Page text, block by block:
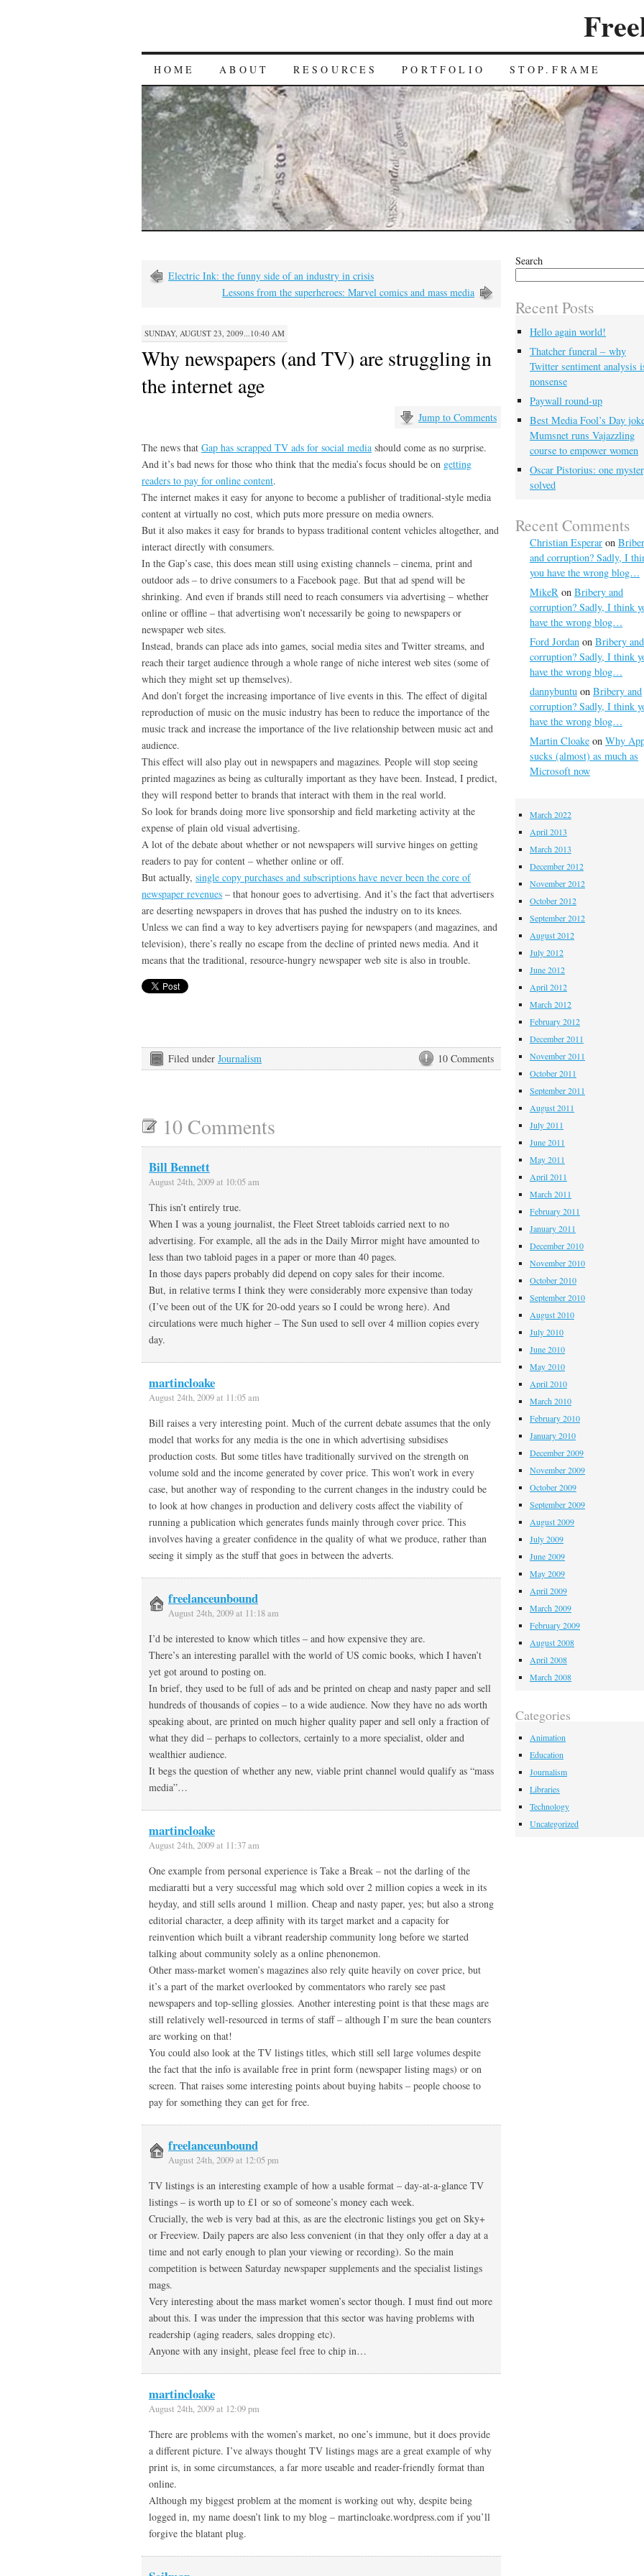
HOME ABOUT RESOURCES PORTFOLIO STOP.FRAME
Electric Ink: the funny side of an industry in crisis
Lessons from the superheroes: Marvel comics and mass media
SUNDAY, AUGUST 23, 2009...10:40 AM
Why newspapers (and TV) are struggling in
the internet age
Jump to Comments
The news that Gap has scrapped TV ads for social media should come as no surprise.
And it’s bad news for those who think that the media’s focus should be on getting
readers to pay for online content.
The internet makes it easy for anyone to become a publisher of traditional-style media
content at virtually no cost, which puts more pressure on media owners.
But it also makes it easy for brands to bypass traditional content vehicles altogether, and
interact directly with consumers.
In the Gap’s case, this does mean still using existing channels – cinema, print and
outdoor ads – to drive consumers to a Facebook page. But that ad spend will be
shrinking. And even if brands still need to reach consumers via advertising – whether
online or offline – that advertising won’t necessarily be going to newspapers or
newspaper web sites.
Instead, brands can place ads into games, social media sites and Twitter streams, and
reach their target audience through a whole range of niche interest web sites (some of
which they might set up themselves).
And don’t forget the increasing importance of live events in this. The effect of digital
reproduction of music on the music industry has been to reduce the importance of the
music track and increase the importance of the live relationship between music act and
audience.
This effect will also play out in newspapers and magazines. People will stop seeing
printed magazines as being as culturally important as they have been. Instead, I predict,
they will respond better to brands that interact with them in the real world.
So look for brands doing more live sponsorship and field marketing activity at the
expense of plain old visual advertising.
A lot of the debate about whether or not newspapers will survive hinges on getting
readers to pay for content – whether online or off.
But actually, single copy purchases and subscriptions have never been the core of
newspaper revenues – that honour goes to advertising. And it’s the fact that advertisers
are deserting newspapers in droves that has pushed the industry on to its knees.
Unless we can find a way to key advertisers paying for newspapers (and magazines, and
television), there’s really no escape from the decline of printed news media. And it
means that the traditional, resource-hungry newspaper web site is also in trouble.
10 Comments
Filed under Journalism
10 Comments
Bill Bennett
August 24th, 2009 at 10:05 am
This isn’t entirely true.
When I was a young journalist, the Fleet Street tabloids carried next to no
advertising. For example, all the ads in the Daily Mirror might have amounted to
less than two tabloid pages in a paper or more than 40 pages.
In those days papers probably did depend on copy sales for their income.
But, in relative terms I think they were considerably more expensive than today
(I’ve been out of the UK for 20-odd years so I could be wrong here). And
circulations were much higher – The Sun used to sell over 4 million copies every
day.
martincloake
August 24th, 2009 at 11:05 am
Bill raises a very interesting point. Much of the current debate assumes that the only
model that works for any media is the one in which advertising subsidises
production costs. But some titles have traditionally survived on the strength on
volume sold and the income generated by cover price. This won’t work in every
case, but another way of responding to the current changes in the industry could be
to look at how changes in production and delivery costs affect the viability of
running a publication which generates funds mainly through cover price. This
involves having a greater confidence in the quality of what we produce, rather than
seeing it simply as the stuff that goes in between the adverts.
freelanceunbound
August 24th, 2009 at 11:18 am
I’d be interested to know which titles – and how expensive they are.
There’s an interesting parallel with the world of US comic books, which I haven’t
yet got around to posting on.
In brief, they used to be full of ads and be printed on cheap and nasty paper and sell
hundreds of thousands of copies – to a wide audience. Now they have no ads worth
speaking about, are printed on much higher quality paper and sell only a fraction of
what they did – perhaps to collectors, certainly to a more specialist, older and
wealthier audience.
It begs the question of whether any new, viable print channel would qualify as “mass
media”…
martincloake
August 24th, 2009 at 11:37 am
One example from personal experience is Take a Break – not the darling of the
mediaratti but a very successful mag which sold over 2 million copies a week in its
heyday, and still sells around 1 million. Cheap and nasty paper, yes; but also a strong
editorial character, a deep affinity with its target market and a capacity for
reinvention which built a vibrant readership community long before we started
talking about community solely as a online phenonemon.
Other mass-market women’s magazines also rely quite heavily on cover price, but
it’s a part of the market overlooked by commentators who rarely see past
newspapers and top-selling glossies. Another interesting point is that these mags are
still relatively well-resourced in terms of staff – although I’m sure the bean counters
are working on that!
You could also look at the TV listings titles, which still sell large volumes despite
the fact that the info is available free in print form (newspaper listing mags) or on
screen. That raises some interesting points about buying habits – people choose to
pay for something they can get for free.
freelanceunbound
August 24th, 2009 at 12:05 pm
TV listings is an interesting example of how a usable format – day-at-a-glance TV
listings – is worth up to £1 or so of someone’s money each week.
Crucially, the web is very bad at this, as are the electronic listings you get on Sky+
or Freeview. Daily papers are also less convenient (in that they only offer a day at a
time and not early enough to plan your viewing or recording). So the main
competition is between Saturday newspaper supplements and the specialist listings
mags.
Very interesting about the mass market women’s sector though. I must find out more
about this. I was under the impression that this sector was having problems with
readership (aging readers, sales dropping etc).
Anyone with any insight, please feel free to chip in…
martincloake
August 24th, 2009 at 12:09 pm
There are problems with the women’s market, no one’s immune, but it does provide
a different picture. I’ve always thought TV listings mags are a great example of why
print is, in some circumstances, a far more useable and reader-friendly format than
online.
Although my biggest problem at the moment is working out why, despite being
logged in, my name doesn’t link to my blog – martincloake.wordpress.com if you’ll
forgive the blatant plug.
Search
Recent Posts
Hello again world!
Thatcher funeral – why
Twitter sentiment analysis
nonsense
Paywall round-up
Best Media Fool’s Day
Mumsnet runs Vajazzling
course to empower women
Oscar Pistorius: one
solved
Recent Comments
Christian Esperar on
and corruption? Sadly, I
you have the wrong blog…
MikeR on Bribery and
corruption? Sadly, I think
have the wrong blog…
Ford Jordan on Bribery and
corruption? Sadly, I think
have the wrong blog…
dannybuntu on Bribery and
corruption? Sadly, I think
have the wrong blog…
Martin Cloake on Why
sucks (almost) as much as
Microsoft now
March 2022
April 2013
March 2013
December 2012
November 2012
October 2012
September 2012
August 2012
July 2012
June 2012
April 2012
March 2012
February 2012
December 2011
November 2011
October 2011
September 2011
August 2011
July 2011
June 2011
May 2011
April 2011
March 2011
February 2011
January 2011
December 2010
November 2010
October 2010
September 2010
August 2010
July 2010
June 2010
May 2010
April 2010
March 2010
February 2010
January 2010
December 2009
November 2009
October 2009
September 2009
August 2009
July 2009
June 2009
May 2009
April 2009
March 2009
February 2009
August 2008
April 2008
March 2008
Categories
Animation
Education
Journalism
Libraries
Technology
Uncategorized